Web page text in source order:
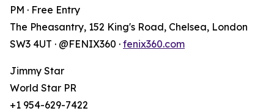
PM · Free Entry
The Pheasantry, 152 King's Road, Chelsea, London
SW3 4UT · @FENIX360 · fenix360.com
Jimmy Star
World Star PR
+1 954-629-7422